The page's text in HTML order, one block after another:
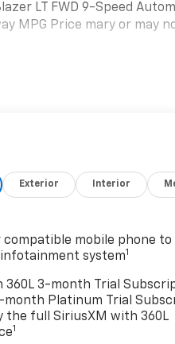
LT FWD 9-Speed
MPG Price mary or may
Exterior Interior
compatible mobile phone to
system1
360L 3-month Trial
month Platinum Trial
the full SiriusXM with 360L
1